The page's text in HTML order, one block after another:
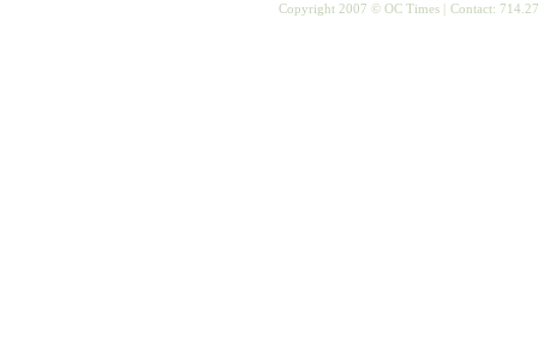
Copyright 2007 © OC Times | Contact: